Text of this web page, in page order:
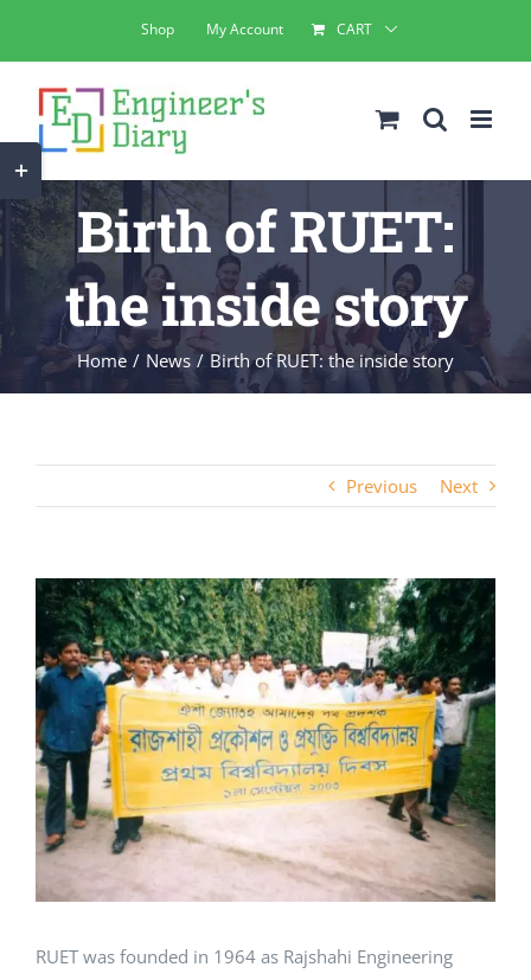
to
content
Shop My Account CART
Birth of RUET:
the inside story
Home News Birth of RUET: the inside story
Previous Next
View
Larger
Image
RUET was founded in 1964 as Rajshahi Engineering
Toggle
Sliding
Bar
Area